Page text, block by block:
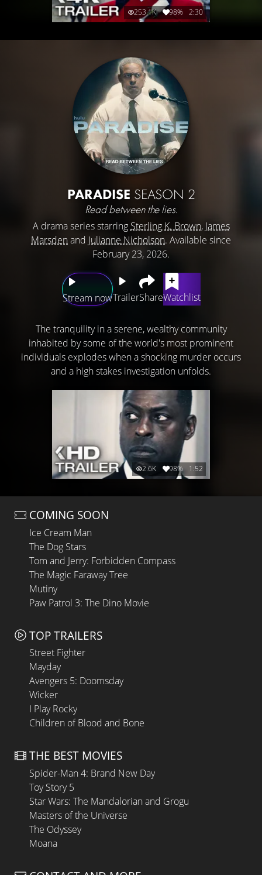
253.1K 98% 2:30
PARADISE SEASON 2
Read between the lies.
A drama series starring Sterling K. Brown, James
Marsdenand Julianne Nicholson. Available since
February 23, 2026.
Stream nowTrailerShareWatchlist
The tranquility in a serene, wealthy community
inhabited by some of the world's most prominent
individuals explodes when a shocking murder occurs
and a high stakes investigation unfolds.
2.6K 98% 1:52
COMING SOON
Ice Cream Man
The Dog Stars
Tom and Jerry: Forbidden Compass
The Magic Faraway Tree
Mutiny
Paw Patrol 3: The Dino Movie
TOP TRAILERS
Street Fighter
Mayday
Avengers 5: Doomsday
Wicker
I Play Rocky
Children of Blood and Bone
THE BEST MOVIES
Spider-Man 4: Brand New Day
Toy Story 5
Star Wars: The Mandalorian and Grogu
Masters of the Universe
The Odyssey
Moana